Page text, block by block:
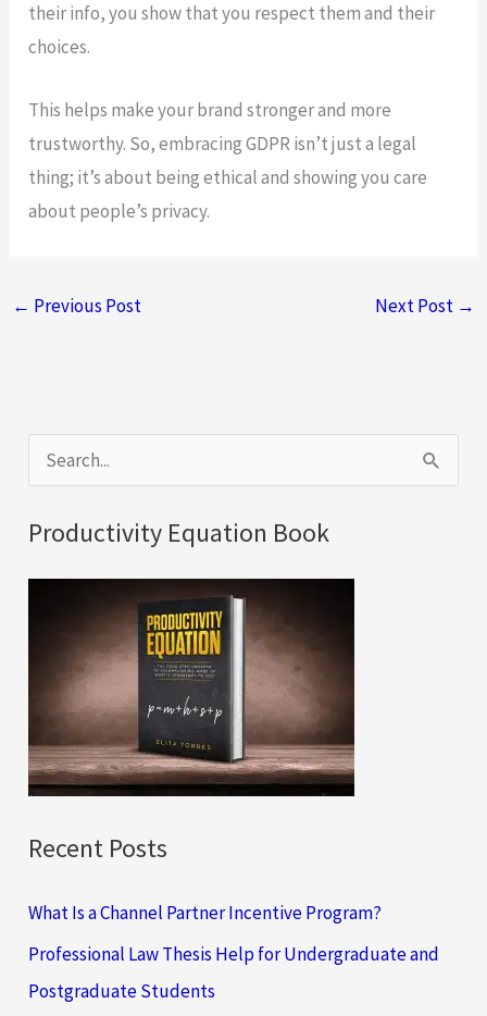
their info, you show that you respect them and their
choices.
This helps make your brand stronger and more
trustworthy. So, embracing GDPR isn’t just a legal
thing; it’s about being ethical and showing you care
about people’s privacy.
← Previous Post Next Post →
e
a
r
:
Productivity Equation Book
Recent Posts
What Is a Channel Partner Incentive Program?
Professional Law Thesis Help for Undergraduate and
Postgraduate Students